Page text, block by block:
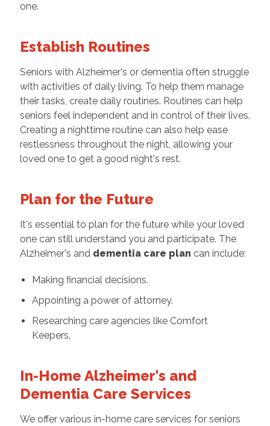
one.
Establish Routines
Seniors with Alzheimer's or dementia often struggle
with activities of daily living. To help them manage
their tasks, create daily routines. Routines can help
seniors feel independent and in control of their lives.
Creating a nighttime routine can also help ease
restlessness throughout the night, allowing your
loved one to get a good night's rest.
Plan for the Future
It's essential to plan for the future while your loved
one can still understand you and participate. The
Alzheimer's and dementia care plan can include:
Making financial decisions.
Appointing a power of attorney.
Researching care agencies like Comfort
Keepers.
In-Home Alzheimer's and
Dementia Care Services
We offer various in-home care services for seniors